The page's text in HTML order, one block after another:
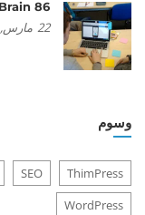
86 Amazing Facts About The Human Brain
22 مارس,
وسوم
SEO
ThimPress
WordPress